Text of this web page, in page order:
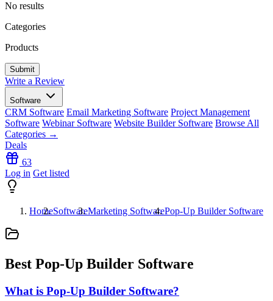
No results
Categories
Products
Write a Review
Software
CRM Software Email Marketing Software Project Management
Software Webinar Software Website Builder Software Browse All
Categories →
Deals
63
Log in Get listed
HomeSoftwareMarketing SoftwarePop-Up Builder Software
Best Pop-Up Builder Software
What is Pop-Up Builder Software?